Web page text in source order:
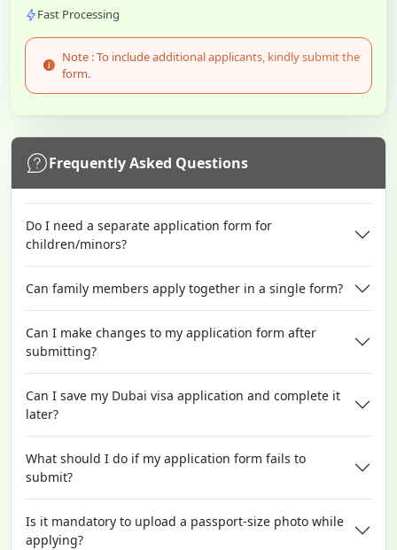
Fast Processing
Note : To include additional applicants, kindly submit the
form.
Frequently Asked Questions
Do I need a separate application form for
children/minors?
Can family members apply together in a single form?
Can I make changes to my application form after
submitting?
Can I save my Dubai visa application and complete it
later?
What should I do if my application form fails to
submit?
Is it mandatory to upload a passport-size photo while
applying?